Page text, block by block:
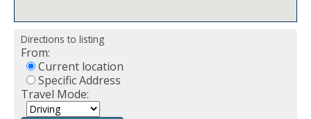
Directions to listing
From:
Current location
Specific Address
Travel Mode: